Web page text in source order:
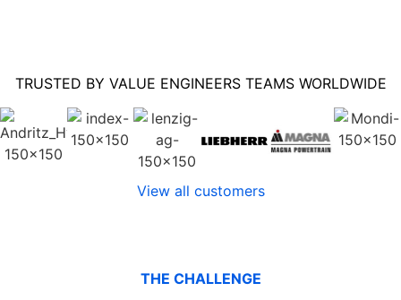
TRUSTED BY VALUE ENGINEERS TEAMS WORLDWIDE
View all customers
THE CHALLENGE